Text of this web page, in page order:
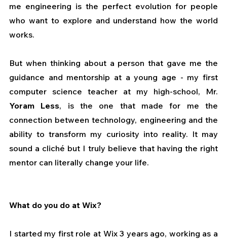
me engineering is the perfect evolution for people
who want to explore and understand how the world
works.
But when thinking about a person that gave me the
guidance and mentorship at a young age - my first
Yoram Less, is the one that made for me the
connection between technology, engineering and the
ability to transform my curiosity into reality. It may
sound a cliché but I truly believe that having the right
mentor can literally change your life.
What do you do at Wix?
I started my first role at Wix 3 years ago, working as a